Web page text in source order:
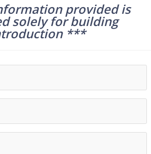
provided is
solely for building
***